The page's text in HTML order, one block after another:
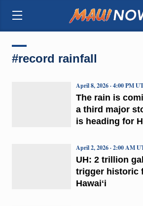
#record rainfall
The rain is
a third major
is heading for
April 8, 2026 · 4:00 PM
UH: 2 trillion
trigger historic
Hawaiʻi
April 2, 2026 · 2:00 AM